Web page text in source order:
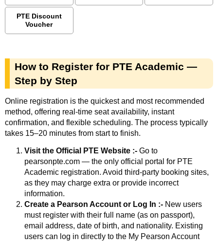
PTE Discount
Voucher
How to Register for PTE Academic —
Step by Step
Online registration is the quickest and most recommended
method, offering real-time seat availability, instant
confirmation, and flexible scheduling. The process typically
takes 15–20 minutes from start to finish.
Visit the Official PTE Website :- Go to
pearsonpte.com — the only official portal for PTE
Academic registration. Avoid third-party booking sites,
as they may charge extra or provide incorrect
information.
Create a Pearson Account or Log In :- New users
must register with their full name (as on passport),
email address, date of birth, and nationality. Existing
users can log in directly to the My Pearson Account